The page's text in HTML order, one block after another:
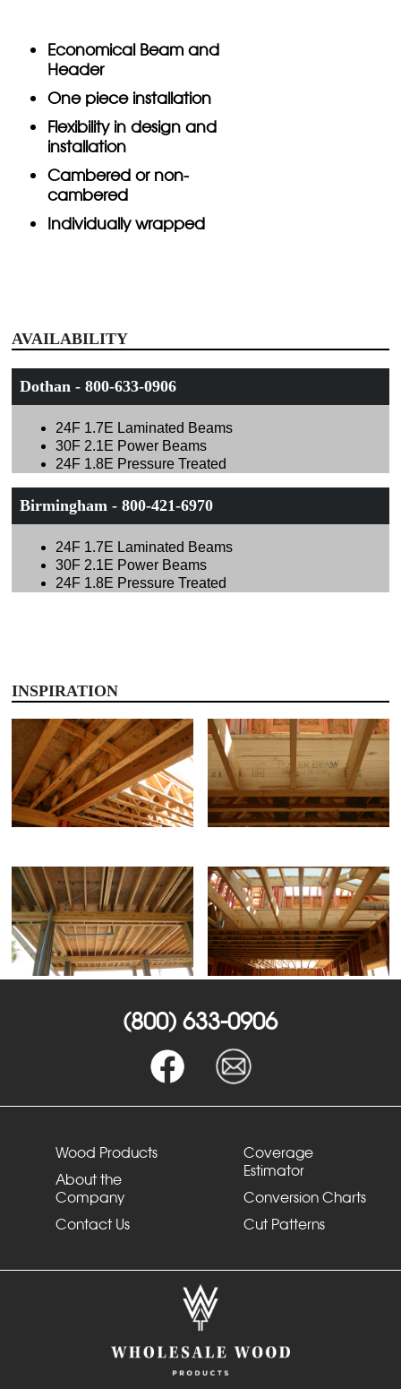
Economical Beam and
Header
One piece installation
Flexibility in design and
installation
Cambered or non-
cambered
Individually wrapped
AVAILABILITY
Dothan - 800-633-0906
24F 1.7E Laminated Beams
30F 2.1E Power Beams
24F 1.8E Pressure Treated
Birmingham - 800-421-6970
24F 1.7E Laminated Beams
30F 2.1E Power Beams
24F 1.8E Pressure Treated
INSPIRATION
(800) 633-0906
Wood Products
About the
Company
Contact Us
Coverage
Estimator
Conversion Charts
Cut Patterns